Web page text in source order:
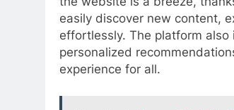
easily discover new content,
effortlessly. The platform
personalized
experience for all.